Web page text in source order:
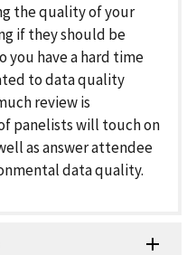
the quality of your
if they should be
you have a hard time
to data quality
review is
panelists will touch on
as answer attendee
data quality.